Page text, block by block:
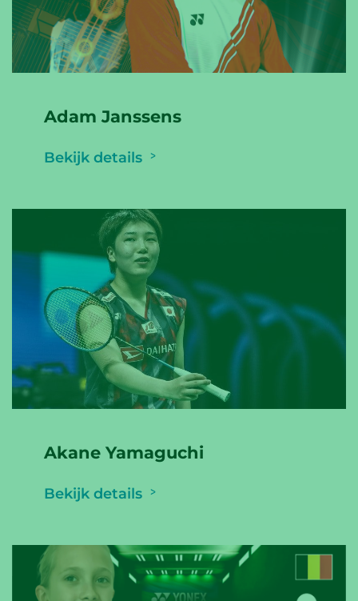
Adam Janssens
Bekijk details
Akane Yamaguchi
Bekijk details